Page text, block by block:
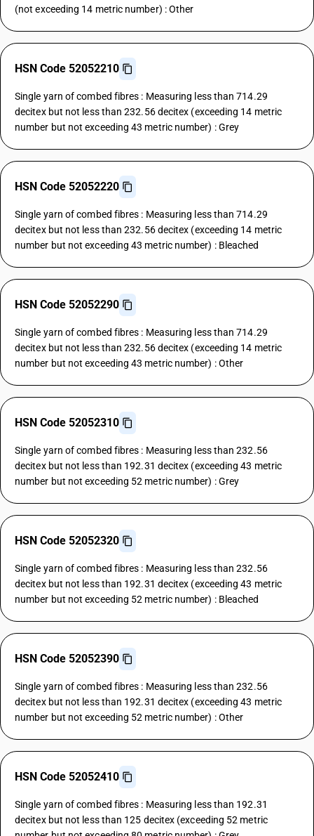
(not exceeding 14 metric number) : Other
HSN Code 52052210
Single yarn of combed fibres : Measuring less than 714.29
decitex but not less than 232.56 decitex (exceeding 14 metric
number but not exceeding 43 metric number) : Grey
HSN Code 52052220
Single yarn of combed fibres : Measuring less than 714.29
decitex but not less than 232.56 decitex (exceeding 14 metric
number but not exceeding 43 metric number) : Bleached
HSN Code 52052290
Single yarn of combed fibres : Measuring less than 714.29
decitex but not less than 232.56 decitex (exceeding 14 metric
number but not exceeding 43 metric number) : Other
HSN Code 52052310
Single yarn of combed fibres : Measuring less than 232.56
decitex but not less than 192.31 decitex (exceeding 43 metric
number but not exceeding 52 metric number) : Grey
HSN Code 52052320
Single yarn of combed fibres : Measuring less than 232.56
decitex but not less than 192.31 decitex (exceeding 43 metric
number but not exceeding 52 metric number) : Bleached
HSN Code 52052390
Single yarn of combed fibres : Measuring less than 232.56
decitex but not less than 192.31 decitex (exceeding 43 metric
number but not exceeding 52 metric number) : Other
HSN Code 52052410
Single yarn of combed fibres : Measuring less than 192.31
decitex but not less than 125 decitex (exceeding 52 metric